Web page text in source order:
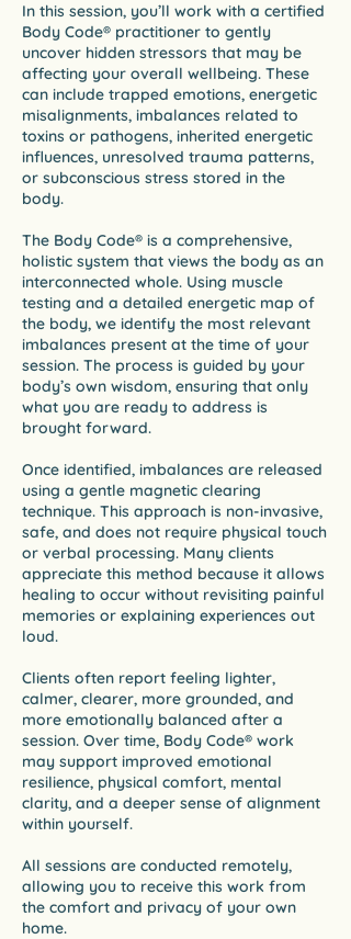
In this session, you’ll work with a certified
Body Code® practitioner to gently
uncover hidden stressors that may be
affecting your overall wellbeing. These
can include trapped emotions, energetic
misalignments, imbalances related to
toxins or pathogens, inherited energetic
influences, unresolved trauma patterns,
or subconscious stress stored in the
body.
The Body Code® is a comprehensive,
holistic system that views the body as an
interconnected whole. Using muscle
testing and a detailed energetic map of
the body, we identify the most relevant
imbalances present at the time of your
session. The process is guided by your
body’s own wisdom, ensuring that only
what you are ready to address is
brought forward.
Once identified, imbalances are released
using a gentle magnetic clearing
technique. This approach is non-invasive,
safe, and does not require physical touch
or verbal processing. Many clients
appreciate this method because it allows
healing to occur without revisiting painful
memories or explaining experiences out
loud.
Clients often report feeling lighter,
calmer, clearer, more grounded, and
more emotionally balanced after a
session. Over time, Body Code® work
may support improved emotional
resilience, physical comfort, mental
clarity, and a deeper sense of alignment
within yourself.
All sessions are conducted remotely,
allowing you to receive this work from
the comfort and privacy of your own
home.